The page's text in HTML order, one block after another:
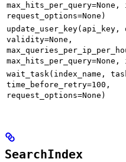
max_hits_per_query=None,
request_options=None)
update_user_key(api_key,
validity=None,
max_hits_per_query=None,
wait_task(index_name,
time_before_retry=100,
request_options=None)
SearchIndex